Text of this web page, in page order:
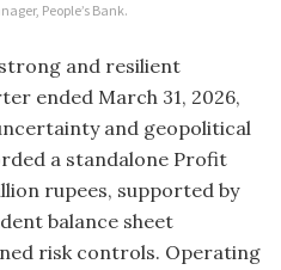
People’s Bank.
and resilient
ended March 31, 2026,
and geopolitical
a standalone Profit
rupees, supported by
balance sheet
risk controls. Operating